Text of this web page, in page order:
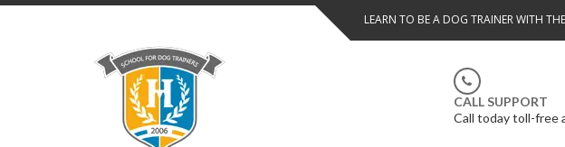
Skip
LEARN TO BE A DOG TRAINER WITH
CALL SUPPORT
Call today toll-free